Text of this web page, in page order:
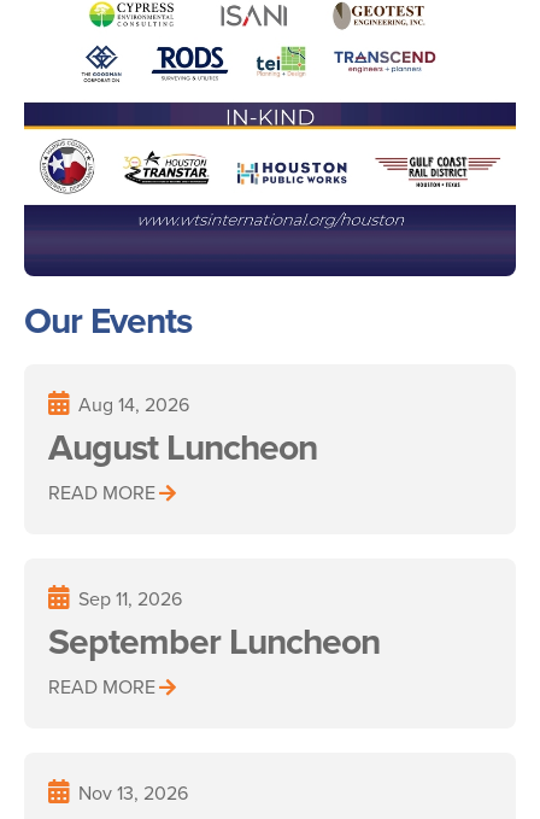
Our Events
Aug 14, 2026
August Luncheon
READ MORE
Sep 11, 2026
September Luncheon
READ MORE
Nov 13, 2026